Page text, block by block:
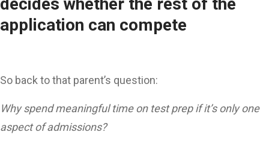
application can compete
So back to that parent’s question:
Why spend meaningful time on test prep if it’s only one
aspect of admissions?